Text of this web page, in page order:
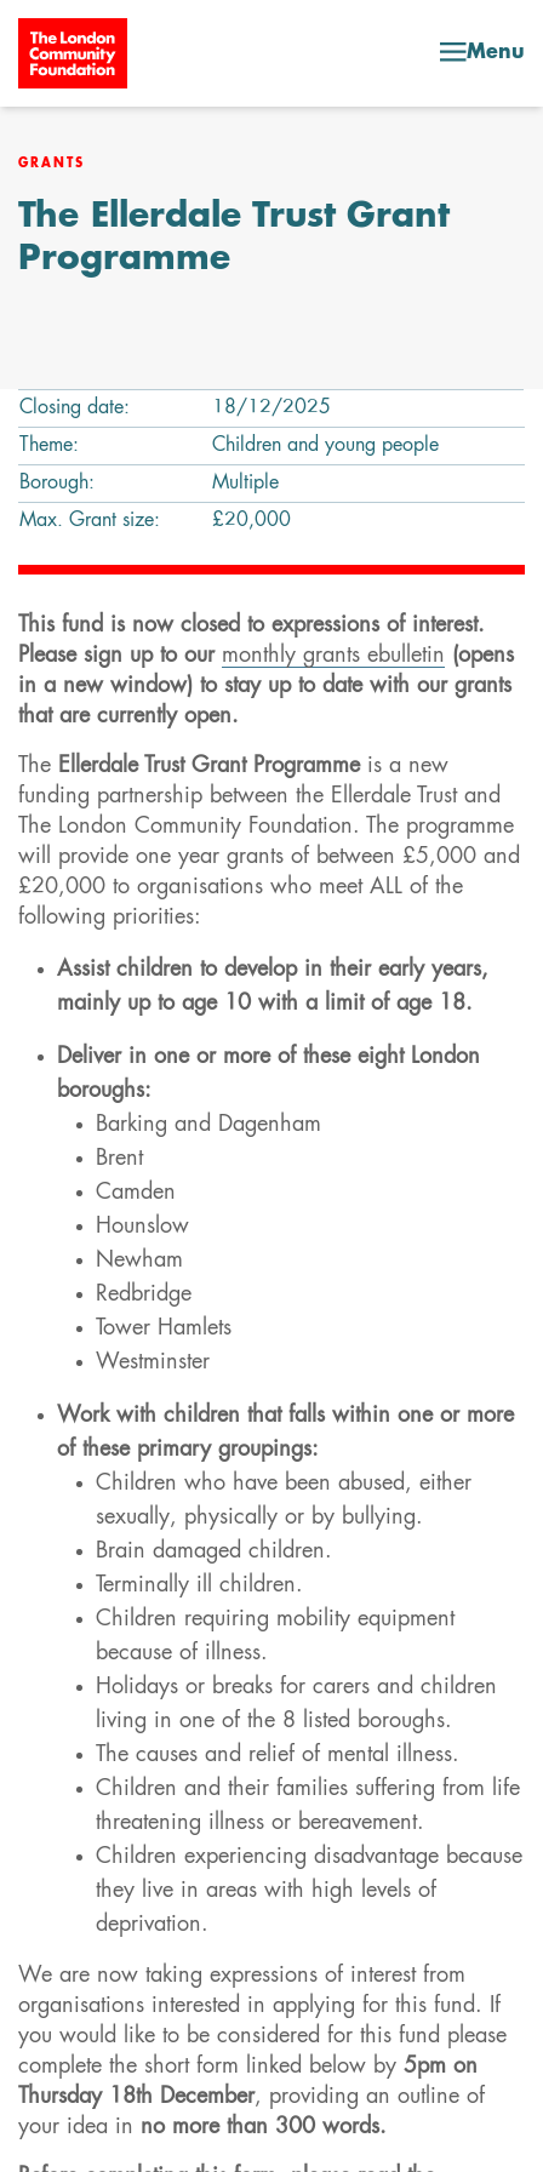
Skip to content
Menu
GRANTS
The Ellerdale Trust Grant
Programme
Closing date:
18/12/2025
Theme:
Children and young people
Borough:
Multiple
Max. Grant size:
£20,000
This fund is now closed to expressions of interest.
Please sign up to our monthly grants ebulletin (opens
in a new window) to stay up to date with our grants
that are currently open.
The Ellerdale Trust Grant Programmeis a new
funding partnership between the Ellerdale Trust and
The London Community Foundation. The programme
will provide one year grants of between £5,000 and
£20,000 to organisations who meet ALL of the
following priorities:
Assist children to develop in their early years,
mainly up to age 10 with a limit of age 18.
Deliver in one or more of these eight London
boroughs:
Barking and Dagenham
Brent
Camden
Hounslow
Newham
Redbridge
Tower Hamlets
Westminster
Work with children that falls within one or more
of these primary groupings:
Children who have been abused, either
sexually, physically or by bullying.
Brain damaged children.
Terminally ill children.
Children requiring mobility equipment
because of illness.
Holidays or breaks for carers and children
living in one of the 8 listed boroughs.
The causes and relief of mental illness.
Children and their families suffering from life
threatening illness or bereavement.
Children experiencing disadvantage because
they live in areas with high levels of
deprivation.
We are now taking expressions of interest from
organisations interested in applying for this fund. If
you would like to be considered for this fund please
complete the short form linked below by 5pm on
Thursday 18th December, providing an outline of
your idea in no more than 300 words.